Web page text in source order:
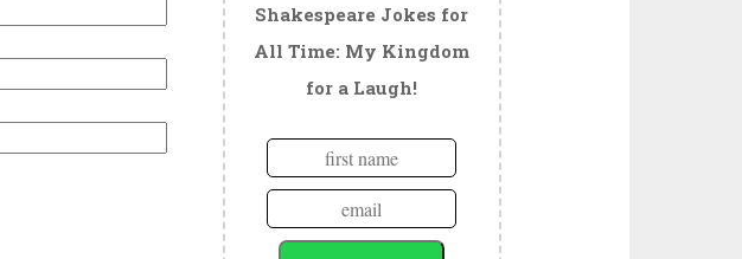
Shakespeare Jokes for
All Time: My Kingdom
for a Laugh!